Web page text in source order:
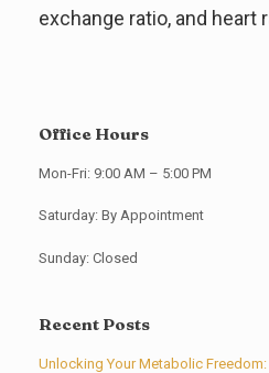
exchange ratio, and heart
Office Hours
Mon-Fri: 9:00 AM – 5:00 PM
Saturday: By Appointment
Sunday: Closed
Recent Posts
Unlocking Your Metabolic